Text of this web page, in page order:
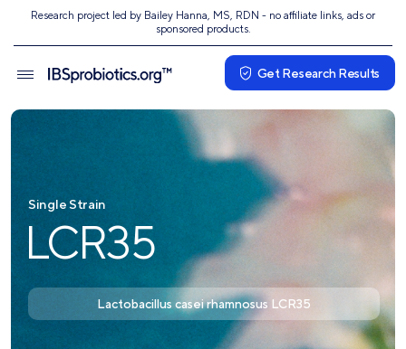
Research project led by Bailey Hanna, MS, RDN - no affiliate links, ads or
sponsored products.
Get Research Results
Single Strain
LCR35
Lactobacillus casei rhamnosus LCR35